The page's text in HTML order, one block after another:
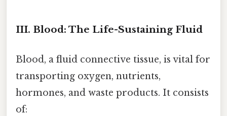
III. Blood: The Life-Sustaining Fluid
Blood, a fluid connective tissue, is vital for
transporting oxygen, nutrients,
hormones, and waste products. It consists
of: